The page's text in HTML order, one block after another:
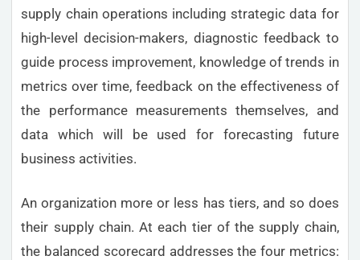
supply chain operations including strategic data for
high-level decision-makers, diagnostic feedback to
guide process improvement, knowledge of trends in
metrics over time, feedback on the effectiveness of
the performance measurements themselves, and
data which will be used for forecasting future
business activities.
An organization more or less has tiers, and so does
their supply chain. At each tier of the supply chain,
the balanced scorecard addresses the four metrics: